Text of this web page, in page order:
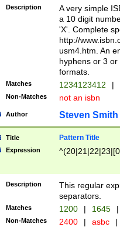
Description
A very simple
a 10 digit
'X'. Complete
http://
usm4.htm. An
hyphens or 3
formats.
Matches 1234123412 |
Non-Matches not an isbn
Author Steven Smith
Title Pattern Title
Expression
Description
This regular
separators.
Matches 1200 | 1645 |
Non-Matches 2400 | asbc |